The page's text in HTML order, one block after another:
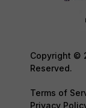
Copyright ©
Reserved.
Terms of
Privacy